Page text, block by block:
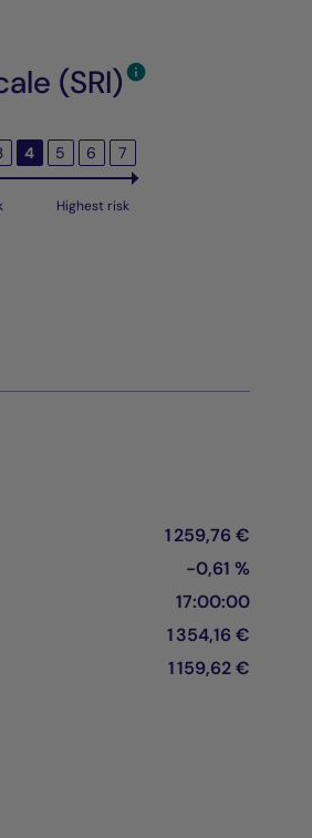
(SRI)
4 5 6 7
Highest risk
1 259,76 €
-0,61 %
17:00:00
1 354,16 €
1 159,62 €